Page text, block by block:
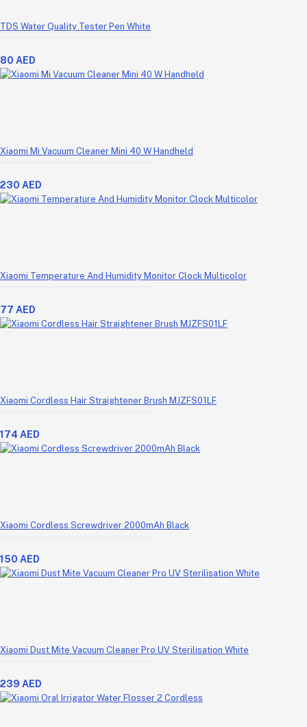
TDS Water Quality Tester Pen White
80 AED
Xiaomi Mi Vacuum Cleaner Mini 40 W Handheld
230 AED
Xiaomi Temperature And Humidity Monitor Clock Multicolor
77 AED
Xiaomi Cordless Hair Straightener Brush MJZFS01LF
174 AED
Xiaomi Cordless Screwdriver 2000mAh Black
150 AED
Xiaomi Dust Mite Vacuum Cleaner Pro UV Sterilisation White
239 AED